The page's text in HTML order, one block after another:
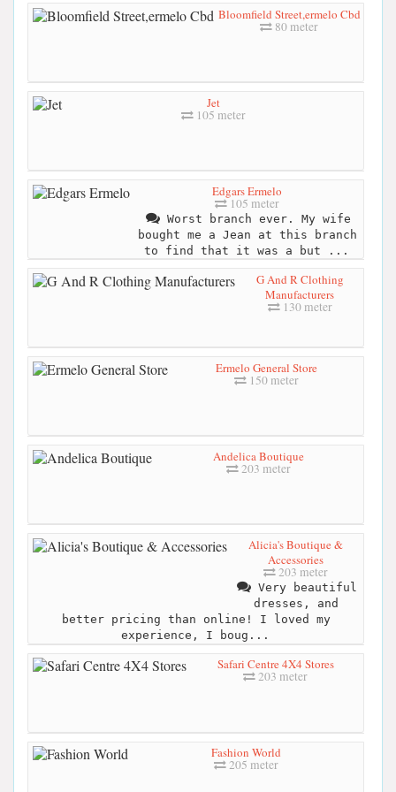
Bloomfield Street,ermelo Cbd
80 meter
Jet
105 meter
Edgars Ermelo
105 meter
Worst branch ever. My wife
bought me a Jean at this branch
to find that it was a but ...
G And R Clothing
Manufacturers
130 meter
Ermelo General Store
150 meter
Andelica Boutique
203 meter
Alicia's Boutique &
Accessories
203 meter
Very beautiful
dresses, and
better pricing than online! I loved my
experience, I boug...
Safari Centre 4X4 Stores
203 meter
Fashion World
205 meter